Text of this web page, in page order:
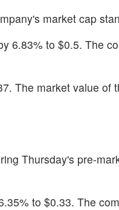
market cap
6.83% to $0.5. The
The market value of
Thursday's pre-
to $0.33. The